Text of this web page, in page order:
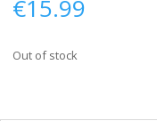
€15.99
Out of stock